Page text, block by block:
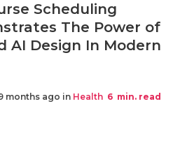
Scheduling
The Power of
AI Design In Modern
months ago in Health 6 min. read